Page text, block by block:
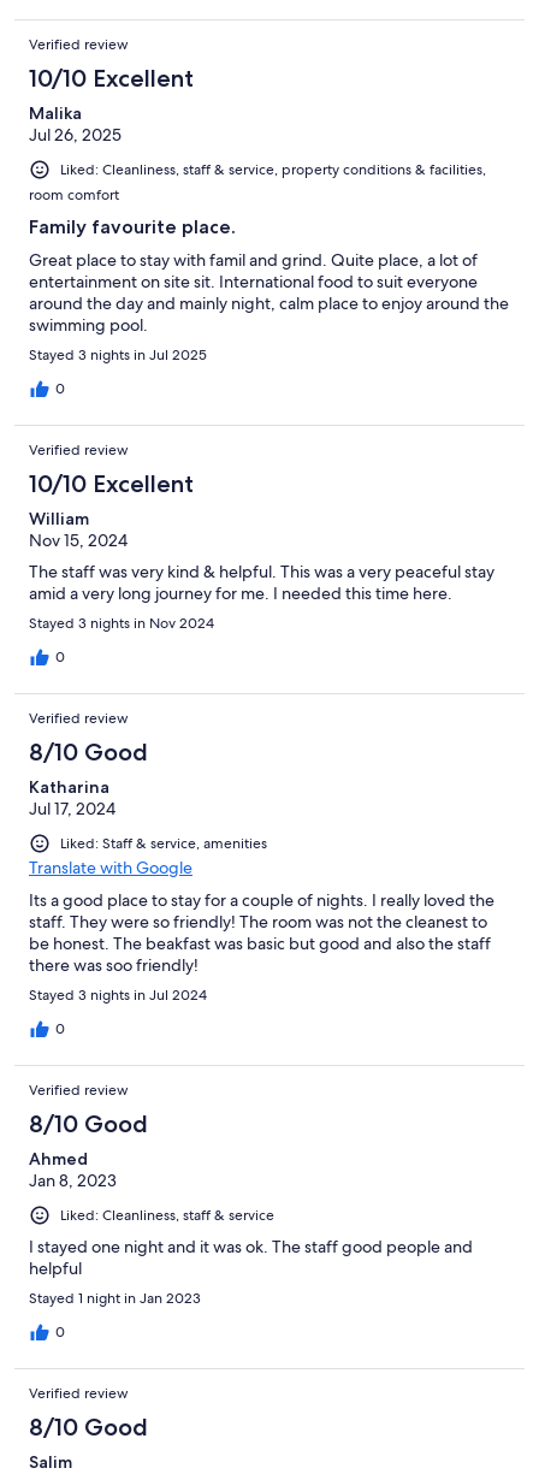
Verified review
10/10 Excellent
Malika
Jul 26, 2025
Liked: Cleanliness, staff & service, property conditions & facilities,
room comfort
Family favourite place.
Great place to stay with famil and grind. Quite place, a lot of
entertainment on site sit. International food to suit everyone
around the day and mainly night, calm place to enjoy around the
swimming pool.
Stayed 3 nights in Jul 2025
0
Verified review
10/10 Excellent
William
Nov 15, 2024
The staff was very kind & helpful. This was a very peaceful stay
amid a very long journey for me. I needed this time here.
Stayed 3 nights in Nov 2024
0
Verified review
8/10 Good
Katharina
Jul 17, 2024
Liked: Staff & service, amenities
Translate with Google
Its a good place to stay for a couple of nights. I really loved the
staff. They were so friendly! The room was not the cleanest to
be honest. The beakfast was basic but good and also the staff
there was soo friendly!
Stayed 3 nights in Jul 2024
0
Verified review
8/10 Good
Ahmed
Jan 8, 2023
Liked: Cleanliness, staff & service
I stayed one night and it was ok. The staff good people and
helpful
Stayed 1 night in Jan 2023
0
Verified review
8/10 Good
Salim